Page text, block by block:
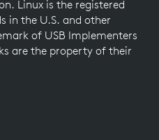
Linux is the registered
in the U.S. and other
of USB Implementers
are the property of their